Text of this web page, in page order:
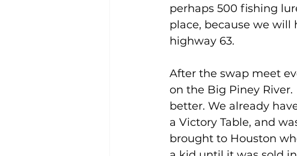
perhaps 500 fishing
place, because we
highway 63.
After the swap meet
on the Big Piney
better. We already
a Victory Table, and
brought to Houston